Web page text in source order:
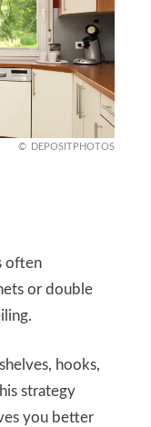
DEPOSITPHOTOS
often
or double
hooks,
strategy
you better